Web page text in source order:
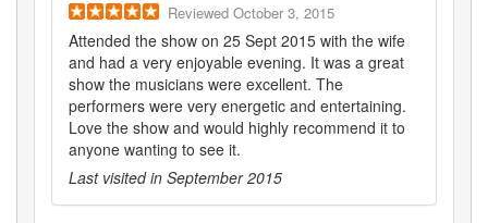
Reviewed October 3, 2015
Attended the show on 25 Sept 2015 with the wife
and had a very enjoyable evening. It was a great
show the musicians were excellent. The
performers were very energetic and entertaining.
Love the show and would highly recommend it to
anyone wanting to see it.
Last visited in September 2015